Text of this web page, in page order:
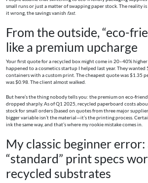
small runs or just a matter of swapping paper stock. The reality
it wrong, the savings vanish fast.
From the outside, “eco-
like a premium upcharge
Your first quote for a recycled box might come in 20–40%
happened to a cosmetics startup I helped last year. They wanted
containers with a custom print. The cheapest quote was $1.35
was $0.98. The client almost walked.
But here’s the thing nobody tells you: the premium on eco-
dropped sharply. As of Q1 2025, recycled paperboard costs
stock for small orders (based on quotes from three major
bigger variable isn’t the material—it’s the printing process.
ink the same way, and that’s where my rookie mistake comes in.
My classic beginner error:
“standard” print specs
recycled substrates